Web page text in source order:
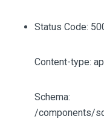
Status Code:
Content-type:
Schema:
/components/